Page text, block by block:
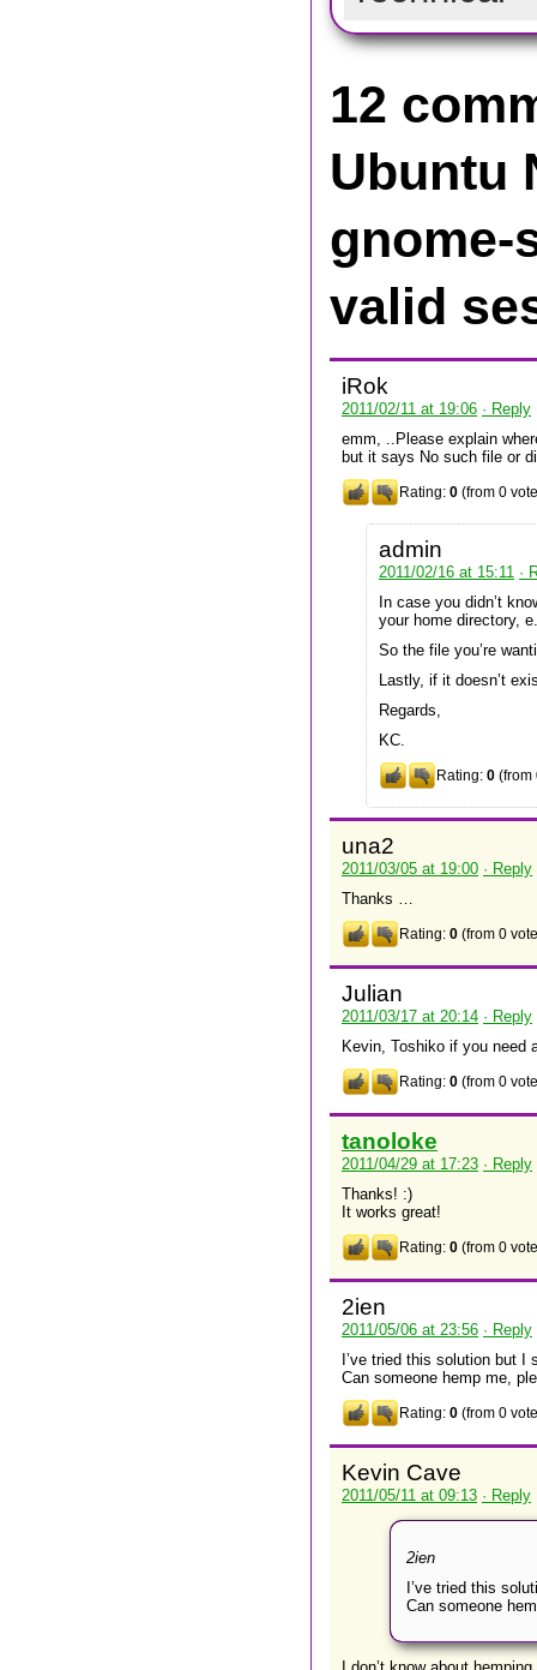
12
Ubuntu
gnome-
valid
iRok
2011/02/11 at 19:06 · Reply
emm, ..Please explain
but it says No such file or
Rating: 0 (from 0
admin
2011/02/16 at 15:11 ·
In case you didn’t
your home directory,
So the file you’re
Lastly, if it doesn’t
Regards,
KC.
Rating: 0 (from
una2
2011/03/05 at 19:00 · Reply
Thanks …
Rating: 0 (from 0
Julian
2011/03/17 at 20:14 · Reply
Kevin, Toshiko if you need
Rating: 0 (from 0
tanoloke
2011/04/29 at 17:23 · Reply
Thanks! :)
It works great!
Rating: 0 (from 0
2ien
2011/05/06 at 23:56 · Reply
I’ve tried this solution but
Can someone hemp me,
Rating: 0 (from 0
Kevin Cave
2011/05/11 at 09:13 · Reply
2ien
I’ve tried this
Can someone